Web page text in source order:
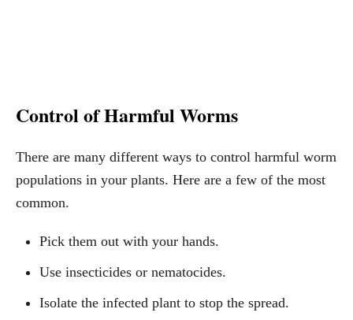
Control of Harmful Worms
There are many different ways to control harmful worm
populations in your plants. Here are a few of the most
common.
Pick them out with your hands.
Use insecticides or nematocides.
Isolate the infected plant to stop the spread.